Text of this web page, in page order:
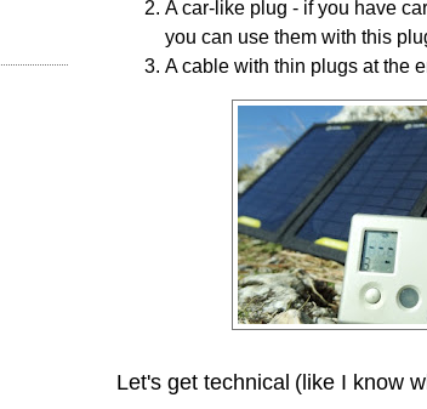
A car-like plug - if you have
you can use them with this
A cable with thin plugs at the
Let's get technical (like I know